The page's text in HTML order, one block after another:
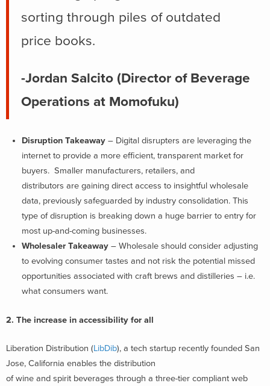
sorting through piles of outdated
price books.
-Jordan Salcito (Director of Beverage
Operations at Momofuku)
Disruption Takeaway – Digital disrupters are leveraging the
internet to provide a more efficient, transparent market for
buyers. Smaller manufacturers, retailers, and
distributors are gaining direct access to insightful wholesale
data, previously safeguarded by industry consolidation. This
type of disruption is breaking down a huge barrier to entry for
most up-and-coming businesses.
Wholesaler Takeaway – Wholesale should consider adjusting
to evolving consumer tastes and not risk the potential missed
opportunities associated with craft brews and distilleries – i.e.
what consumers want.
2. The increase in accessibility for all
Liberation Distribution (LibDib), a tech startup recently founded San
Jose, California enables the distribution
of wine and spirit beverages through a three-tier compliant web